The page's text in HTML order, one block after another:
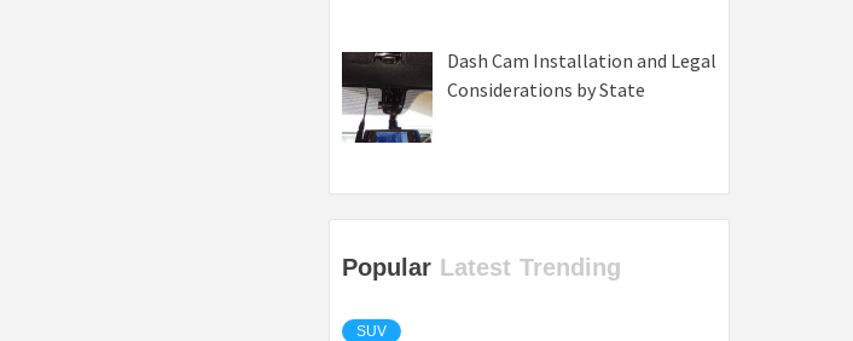
Dash Cam Installation and Legal
Considerations by State
Popular Latest Trending
SUV